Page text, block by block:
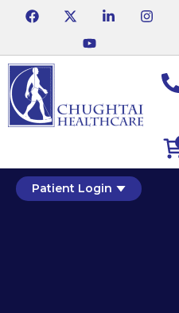
Patient Login